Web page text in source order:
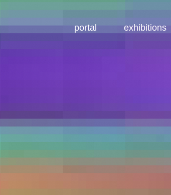
portal exhibitions